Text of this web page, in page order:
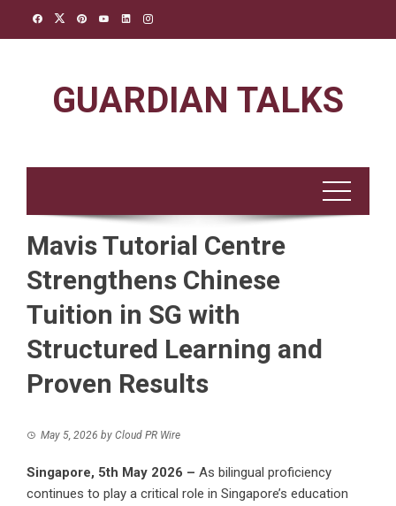
GUARDIAN TALKS
Mavis Tutorial Centre
Strengthens Chinese
Tuition in SG with
Structured Learning and
Proven Results
May 5, 2026 by Cloud PR Wire
Singapore, 5th May 2026 – As bilingual proficiency
continues to play a critical role in Singapore’s education